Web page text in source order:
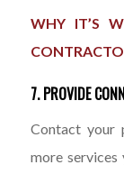
WHY IT’S
7. PROVIDE
Contact your
more